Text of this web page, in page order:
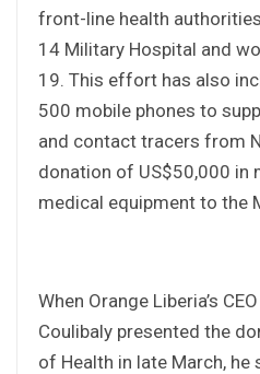
front-line health
14 Military Hospital and
19. This effort has also
500 mobile phones to
and contact tracers from
donation of US$50,000 in
medical equipment to the
When Orange Liberia’s
Coulibaly presented the
of Health in late March, he